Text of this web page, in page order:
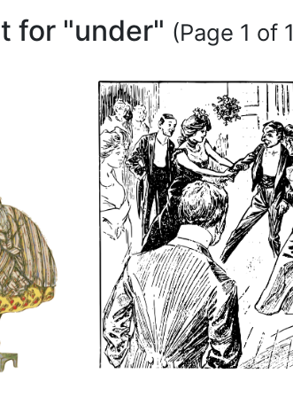
for "under" (Page 1 of